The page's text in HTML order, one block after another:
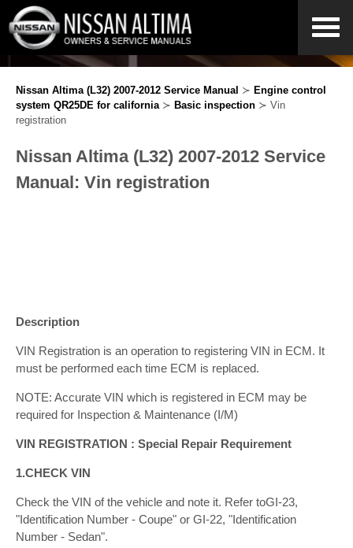
Nissan Altima (L32) 2007-2012 Service Manual ≻ Engine control
system QR25DE for california≻ Basic inspection ≻ Vin
registration
Nissan Altima (L32) 2007-2012 Service
Manual: Vin registration
Description
VIN Registration is an operation to registering VIN in ECM. It
must be performed each time ECM is replaced.
NOTE: Accurate VIN which is registered in ECM may be
required for Inspection & Maintenance (I/M)
VIN REGISTRATION : Special Repair Requirement
1.CHECK VIN
Check the VIN of the vehicle and note it. Refer toGI-23,
"Identification Number - Coupe" or GI-22, "Identification
Number - Sedan".